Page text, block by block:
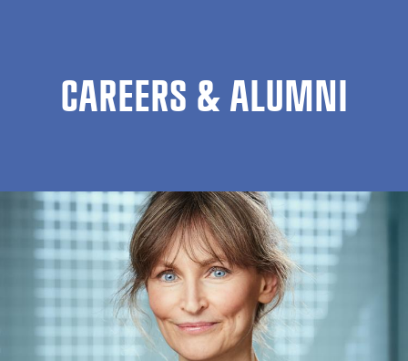
CAREERS & ALUMNI